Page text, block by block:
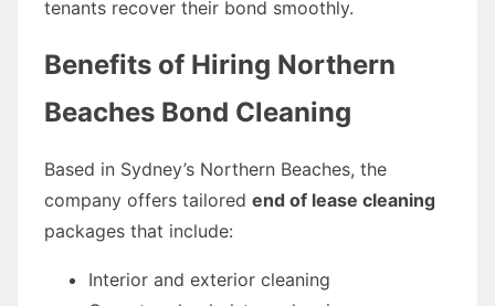
tenants recover their bond smoothly.
Benefits of Hiring Northern
Beaches Bond Cleaning
Based in Sydney’s Northern Beaches, the
company offers tailored end of lease cleaning
packages that include:
Interior and exterior cleaning